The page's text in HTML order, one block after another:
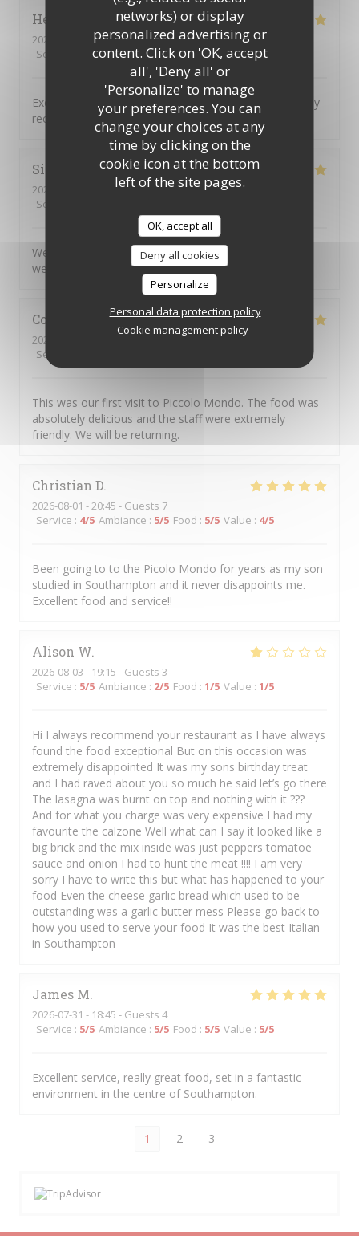
networks) or display
personalized advertising or
content. Click on 'OK, accept
all', 'Deny all' or
'Personalize' to manage
your preferences. You can
change your choices at any
time by clicking on the
cookie icon at the bottom
left of the site pages.
OK, accept all
Deny all cookies
Personalize
Personal data protection policy
Cookie management policy
Helen
2026-08-04
- 18:00 - Guests 2
Service
/5 Ambiance: 5/5 Food :5/5 Value:5/5
Excellent food service and atmosphere Would definitely
recommend and will definitely return
Simon
2026-08-04
- 17:45 - Guests 5
Service
We very much enjoyed the personalised service and
welcoming atmosphere.
Colin
2026-08-04
- 20:00 - Guests 2
Service
This was our first visit to Piccolo Mondo. The food was
absolutely delicious and the staff were extremely
friendly. We will be returning.
Christian D
2026-08-01 - 20:45 - Guests 7
Service : 4/5 Ambiance : 5/5 Food : 5/5 Value : 4/5
Been going to to the Picolo Mondo for years as my son
studied in Southampton and it never disappoints me.
Excellent food and service!!
Alison W
2026-08-03 - 19:15 - Guests 3
Service : 5/5 Ambiance : 2/5 Food : 1/5 Value : 1/5
Hi I always recommend your restaurant as I have always
found the food exceptional But on this occasion was
extremely disappointed It was my sons birthday treat
and I had raved about you so much he said let’s go there
The lasagna was burnt on top and nothing with it ???
And for what you charge was very expensive I had my
favourite the calzone Well what can I say it looked like a
big brick and the mix inside was just peppers tomatoe
sauce and onion I had to hunt the meat !!!! I am very
sorry I have to write this but what has happened to your
food Even the cheese garlic bread which used to be
outstanding was a garlic butter mess Please go back to
how you used to serve your food It was the best Italian
in Southampton
James M
2026-07-31 - 18:45 - Guests 4
Service : 5/5 Ambiance : 5/5 Food : 5/5 Value : 5/5
Excellent service, really great food, set in a fantastic
environment in the centre of Southampton.
1 2 3